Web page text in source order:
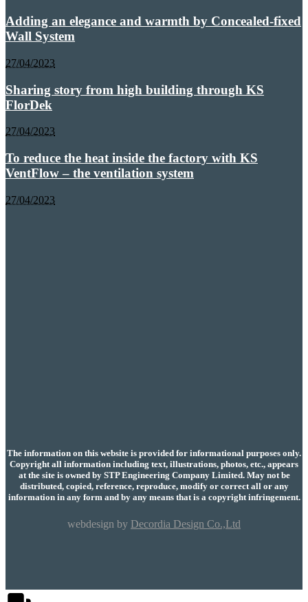
Adding an elegance and warmth by Concealed-fixed
Wall System
27/04/2023
Sharing story from high building through KS
FlorDek
27/04/2023
To reduce the heat inside the factory with KS
VentFlow – the ventilation system
27/04/2023
The information on this website is provided for informational purposes only.
Copyright all information including text, illustrations, photos, etc., appears
at the site is owned by STP Engineering Company Limited. May not be
distributed, copied, reference, reproduce, modify or correct all or any
information in any form and by any means that is a copyright infringement.
webdesign by Decordia Design Co.,Ltd